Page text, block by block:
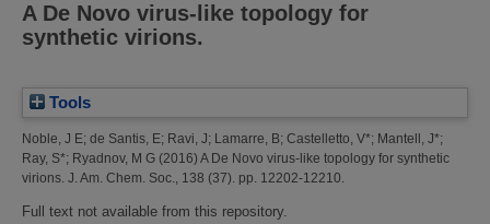
A De Novo virus-like topology for
synthetic virions.
Tools
Noble, J E; de Santis, E; Ravi, J; Lamarre, B; Castelletto, V*; Mantell, J*;
Ray, S*; Ryadnov, M G (2016) A De Novo virus-like topology for synthetic
virions. J. Am. Chem. Soc., 138 (37). pp. 12202-12210.
Full text not available from this repository.